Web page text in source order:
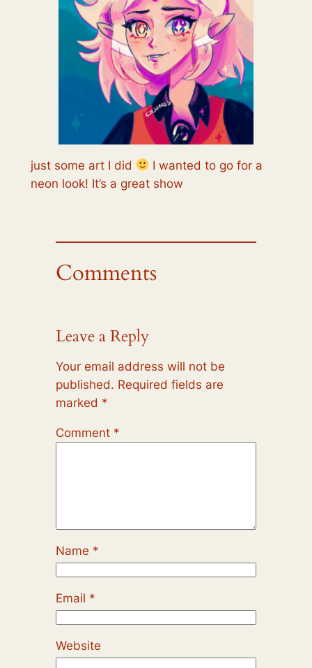
just some art I did
I wanted to go for a
neon look! It’s a great show
Comments
Leave a Reply
Your email address will not be
published. Required fields are
marked *
Comment *
Name *
Email *
Website